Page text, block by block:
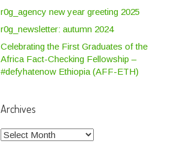
r0g_agency new year greeting 2025
r0g_newsletter: autumn 2024
Celebrating the First Graduates of the
Africa Fact-Checking Fellowship –
#defyhatenow Ethiopia (AFF-ETH)
Archives
Archives